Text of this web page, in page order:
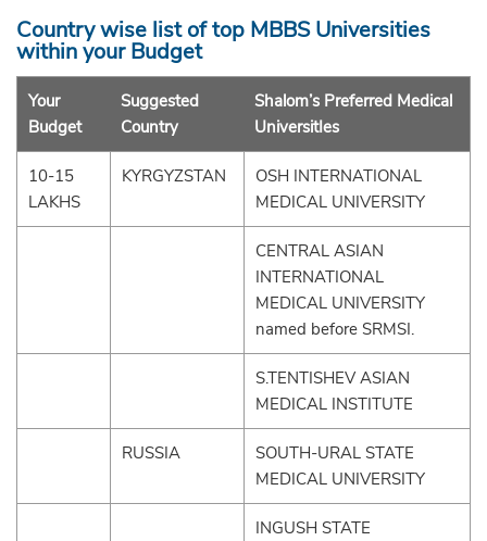
Country wise list of top MBBS Universities
within your Budget
Your
Budget
Suggested
Country
Shalom’s Preferred Medical
UniversitIes
10-15
LAKHS
KYRGYZSTAN
OSH INTERNATIONAL
MEDICAL UNIVERSITY
CENTRAL ASIAN
INTERNATIONAL
MEDICAL UNIVERSITY
named before SRMSI.
S.TENTISHEV ASIAN
MEDICAL INSTITUTE
RUSSIA
SOUTH-URAL STATE
MEDICAL UNIVERSITY
INGUSH STATE